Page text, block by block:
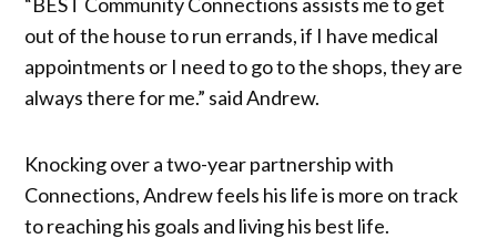
out of the house to run errands, if I have medical
appointments or I need to go to the shops, they are
always there for me.” said Andrew.
Knocking over a two-year partnership with
Connections, Andrew feels his life is more on track
to reaching his goals and living his best life.